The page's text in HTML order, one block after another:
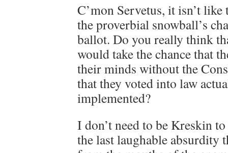
C’mon Servetus, it isn’t like
the proverbial snowball’s
ballot. Do you really think
would take the chance that
their minds without the
that they voted into law
implemented?
I don’t need to be Kreskin
the last laughable absurdity